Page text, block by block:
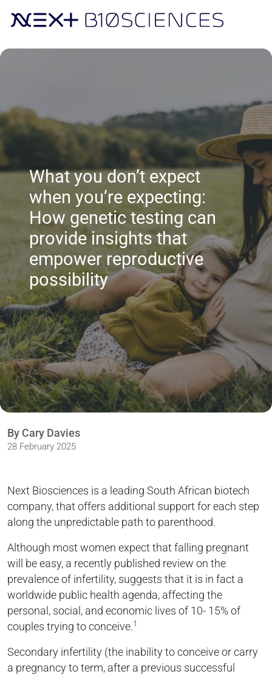
What you don’t expect
when you’re expecting:
How genetic testing can
provide insights that
empower reproductive
possibility
By Cary Davies
28 February 2025
Next Biosciences is a leading South African biotech
company, that offers additional support for each step
along the unpredictable path to parenthood.
Although most women expect that falling pregnant
will be easy, a recently published review on the
prevalence of infertility, suggests that it is in fact a
worldwide public health agenda, affecting the
personal, social, and economic lives of 10- 15% of
couples trying to conceive.1
Secondary infertility (the inability to conceive or carry
a pregnancy to term, after a previous successful